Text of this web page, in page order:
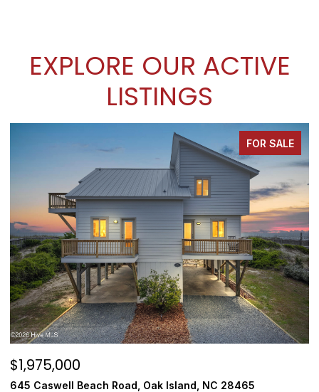
EXPLORE OUR ACTIVE
LISTINGS
FOR SALE
$1,975,000
645 Caswell Beach Road, Oak Island, NC 28465